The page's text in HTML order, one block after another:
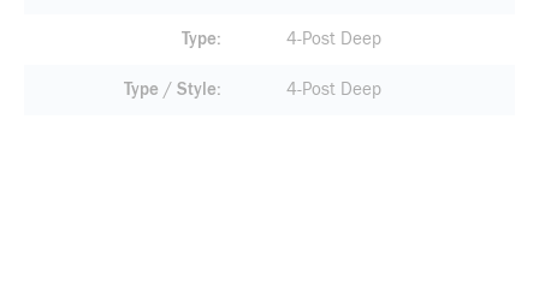
Type 4-Post Deep
Type / Style 4-Post Deep